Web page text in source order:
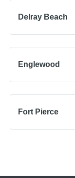
Delray Beach
Englewood
Fort Pierce